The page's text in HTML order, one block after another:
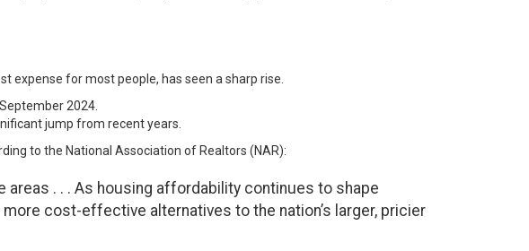
expense for most people, has seen a sharp rise.
2024.
jump from recent years.
to the National Association of Realtors (NAR):
. . . As housing affordability continues to shape
cost-effective alternatives to the nation’s larger, pricier